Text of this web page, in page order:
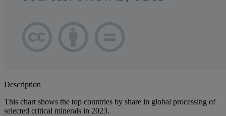
Description
This chart shows the top countries by share in global processing of
selected critical minerals in 2023.